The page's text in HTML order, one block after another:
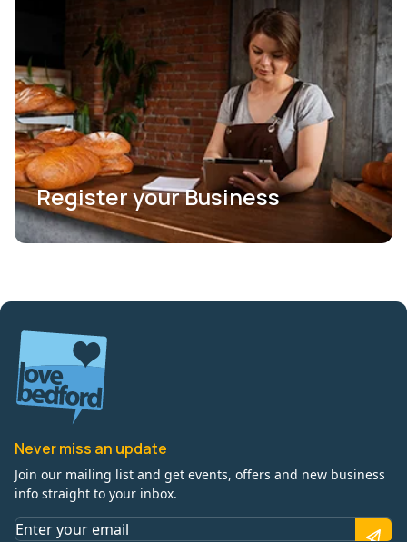
Register your Business
Never miss an update
Join our mailing list and get events, offers and new business
info straight to your inbox.